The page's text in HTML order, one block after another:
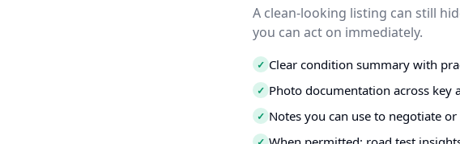
A clean-looking listing can still
you can act on immediately.
✓ Clear condition summary with
✓ Photo documentation across key
✓ Notes you can use to negotiate